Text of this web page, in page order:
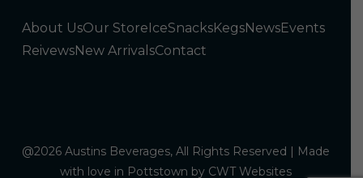
About UsOur StoreIceSnacksKegsNewsEvents
ReivewsNew ArrivalsContact
@2026 Austins Beverages, All Rights Reserved | Made
with love in Pottstown by CWT Websites